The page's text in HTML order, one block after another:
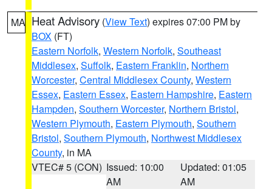
MA Heat Advisory (View Text) expires 07:00 PM by
BOX (FT)
Eastern Norfolk, Western Norfolk, Southeast
Middlesex, Suffolk, Eastern Franklin, Northern
Worcester, Central Middlesex County, Western
Essex, Eastern Essex, Eastern Hampshire, Eastern
Hampden, Southern Worcester, Northern Bristol,
Western Plymouth, Eastern Plymouth, Southern
Bristol, Southern Plymouth, Northwest Middlesex
County, in MA
VTEC# 5 (CON) Issued: 10:00
AM
Updated: 01:05
AM